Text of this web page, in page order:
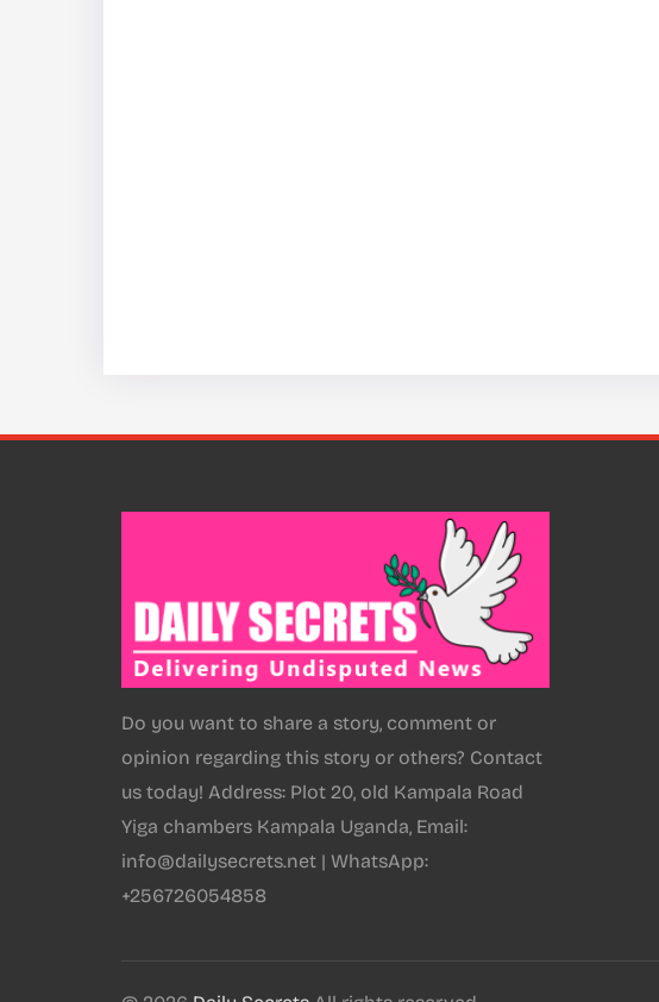
Do you want to share a story, comment or
opinion regarding this story or others? Contact
us today! Address: Plot 20, old Kampala Road
Yiga chambers Kampala Uganda, Email:
info@dailysecrets.net | WhatsApp:
+256726054858